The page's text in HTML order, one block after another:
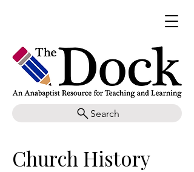
Search
Church History